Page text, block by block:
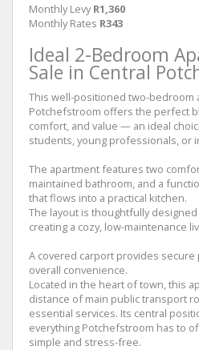
Monthly Levy R1,360
Monthly Rates R343
Ideal 2-Bedroom
Sale in Central
This well-positioned two-bedroom
Potchefstroom offers the perfect
comfort, and value — an ideal
students, young professionals, or
The apartment features two
maintained bathroom, and a
that flows into a practical kitchen.
The layout is thoughtfully
creating a cozy, low-maintenance
A covered carport provides secure
overall convenience.
Located in the heart of town, this
distance of main public transport
essential services. Its central
everything Potchefstroom has to
simple and stress-free.